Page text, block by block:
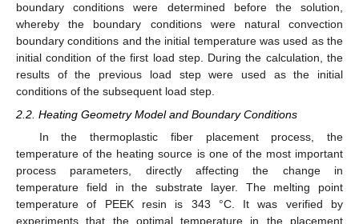
boundary conditions were determined before the solution,
whereby the boundary conditions were natural convection
boundary conditions and the initial temperature was used as the
initial condition of the first load step. During the calculation, the
results of the previous load step were used as the initial
conditions of the subsequent load step.
2.2. Heating Geometry Model and Boundary Conditions
In the thermoplastic fiber placement process, the
temperature of the heating source is one of the most important
process parameters, directly affecting the change in
temperature field in the substrate layer. The melting point
temperature of PEEK resin is 343 °C. It was verified by
experiments that the optimal temperature in the placement